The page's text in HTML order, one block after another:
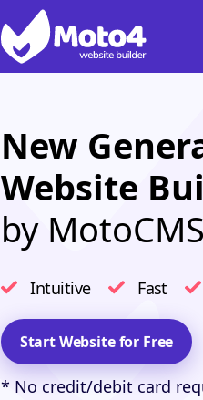
New
Website
by MotoCMS
Intuitive Fast
Start Website for Free
* No credit/debit card